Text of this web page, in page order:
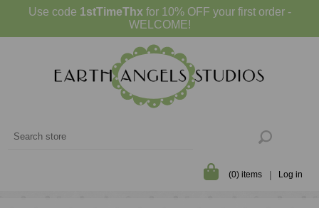
Use code 1stTimeThx for 10% OFF your first order -
WELCOME!
(0) items Log in